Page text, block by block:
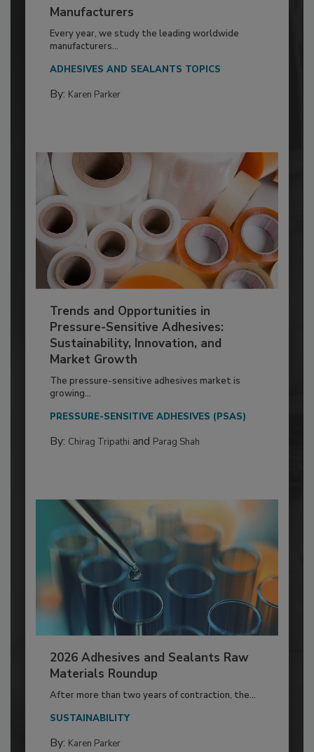
Manufacturers
Every year, we study the leading worldwide
manufacturers...
ADHESIVES AND SEALANTS TOPICS
By: Karen Parker
Trends and Opportunities in
Pressure-Sensitive Adhesives:
Sustainability, Innovation, and
Market Growth
The pressure-sensitive adhesives market is
growing...
PRESSURE-SENSITIVE ADHESIVES (PSAS)
By: Chirag Tripathi and Parag Shah
2026 Adhesives and Sealants Raw
Materials Roundup
After more than two years of contraction, the...
SUSTAINABILITY
By: Karen Parker